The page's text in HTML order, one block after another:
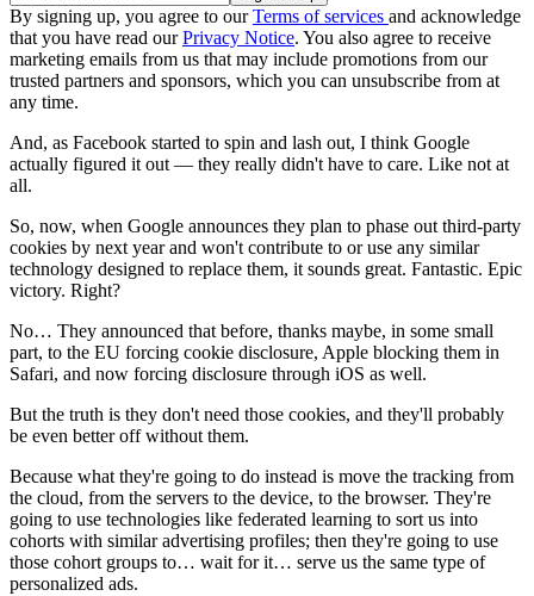
By signing up, you agree to ourTerms of services and acknowledge
that you have read ourPrivacy Notice. You also agree to receive
marketing emails from us that may include promotions from our
trusted partners and sponsors, which you can unsubscribe from at
any time.
And, as Facebook started to spin and lash out, I think Google
actually figured it out — they really didn't have to care. Like not at
all.
So, now, when Google announces they plan to phase out third-party
cookies by next year and won't contribute to or use any similar
technology designed to replace them, it sounds great. Fantastic. Epic
victory. Right?
No… They announced that before, thanks maybe, in some small
part, to the EU forcing cookie disclosure, Apple blocking them in
Safari, and now forcing disclosure through iOS as well.
But the truth is they don't need those cookies, and they'll probably
be even better off without them.
Because what they're going to do instead is move the tracking from
the cloud, from the servers to the device, to the browser. They're
going to use technologies like federated learning to sort us into
cohorts with similar advertising profiles; then they're going to use
those cohort groups to… wait for it… serve us the same type of
personalized ads.